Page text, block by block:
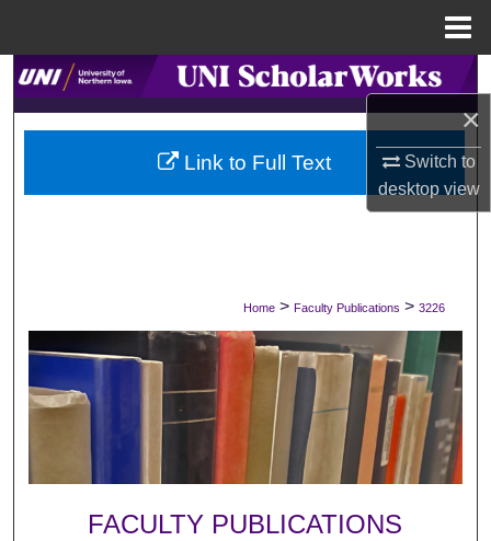
×
Switch to
desktopview
Search
Browse Collections
My Account
Digital Commons Network™
Home > Faculty Publications > 3226
FACULTY PUBLICATIONS
Link to Full Text